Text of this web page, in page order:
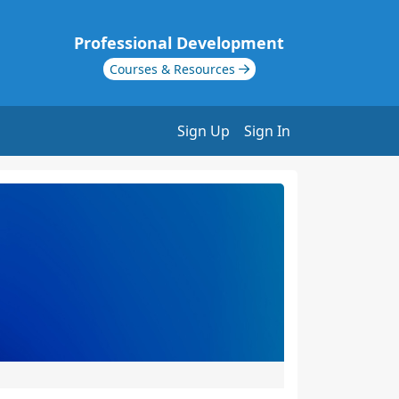
Professional Development
Courses & Resources
Sign Up Sign In